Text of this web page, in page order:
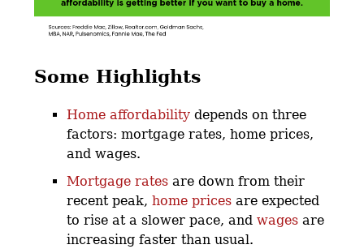
Some Highlights
Home affordability depends on three
factors: mortgage rates, home prices,
and wages.
Mortgage rates are down from their
recent peak,home prices are expected
to rise at a slower pace, andwages are
increasing faster than usual.